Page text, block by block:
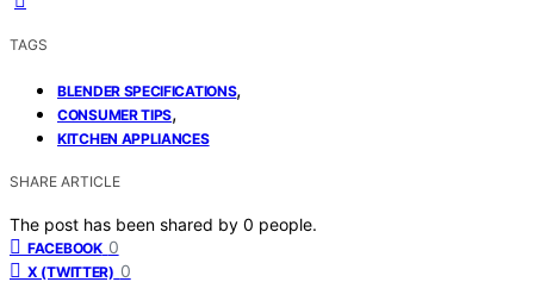
TAGS
BLENDER SPECIFICATIONS,
CONSUMER TIPS,
KITCHEN APPLIANCES
SHARE ARTICLE
The post has been shared by 0 people.
FACEBOOK 0
X (TWITTER) 0